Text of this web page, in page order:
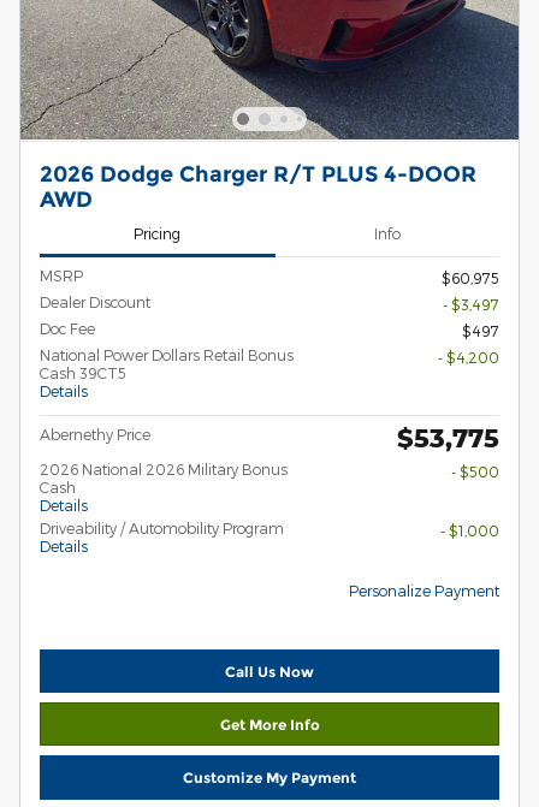
2026 Dodge Charger R/T PLUS 4-DOOR
AWD
Pricing Info
MSRP
$60,975
Dealer Discount
- $3,497
Doc Fee
$497
National Power Dollars Retail Bonus
Cash 39CT5
Details
- $4,200
Abernethy Price $53,775
2026 National 2026 Military Bonus
Cash
Details
- $500
Driveability / Automobility Program
Details
- $1,000
Personalize Payment
Call Us Now
Get More Info
Customize My Payment